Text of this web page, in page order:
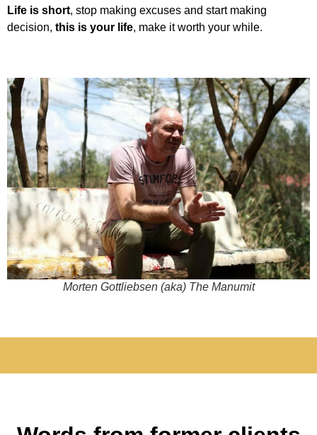
Life is short, stop making excuses and start making
decision, this is your life, make it worth your while.
Morten Gottliebsen (aka) The Manumit